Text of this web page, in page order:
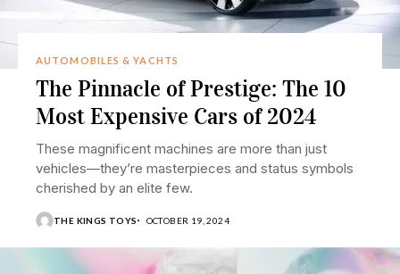
AUTOMOBILES & YACHTS
The Pinnacle of Prestige: The 10
Most Expensive Cars of 2024
These magnificent machines are more than just
vehicles—they’re masterpieces and status symbols
cherished by an elite few.
THE KINGS TOYS OCTOBER 19, 2024